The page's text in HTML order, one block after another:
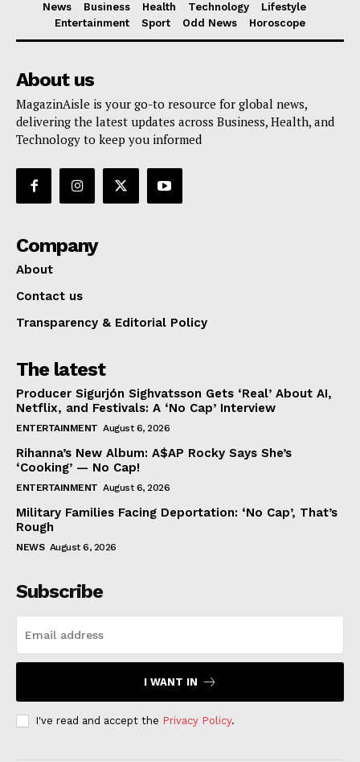
News Business Health Technology
Lifestyle
Entertainment
Sport Odd News Horoscope
About us
MagazinAisle is your go-to resource for global news,
delivering the latest updates across Business, Health, and
Technology to keep you informed
Company
About
Contact us
Transparency & Editorial Policy
The latest
Producer Sigurjón Sighvatsson Gets ‘Real’ About AI,
Netflix, and Festivals: A ‘No Cap’ Interview
ENTERTAINMENT August 6, 2026
Rihanna’s New Album: A$AP Rocky Says She’s
‘Cooking’ — No Cap!
ENTERTAINMENT August 6, 2026
Military Families Facing Deportation: ‘No Cap’, That’s
Rough
NEWS August 6, 2026
Subscribe
I WANT IN
I've read and accept the Privacy Policy.